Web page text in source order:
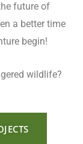
future of
a better time
begin!
wildlife?